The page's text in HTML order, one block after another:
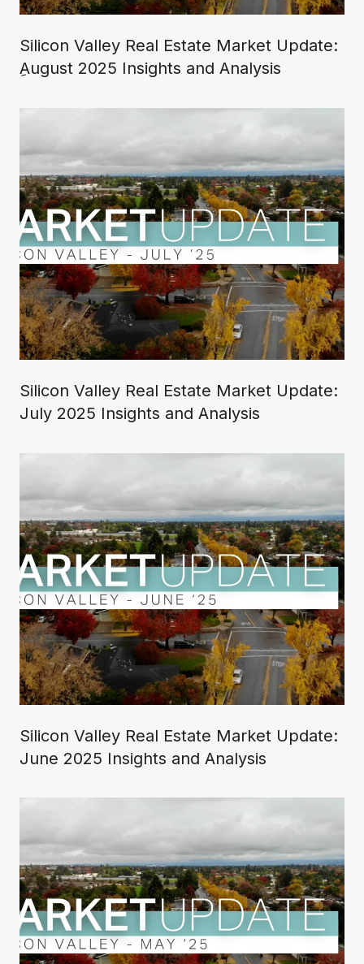
Silicon Valley Real Estate Market Update:
ِAugust 2025 Insights and Analysis
Silicon Valley Real Estate Market Update:
July 2025 Insights and Analysis
Silicon Valley Real Estate Market Update:
June 2025 Insights and Analysis